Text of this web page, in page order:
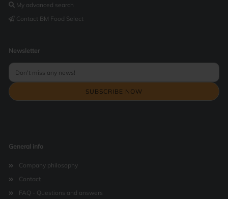
My advanced search
Contact BM Food Select
Newsletter
General info
Company philosophy
Contact
FAQ - Questions and answers